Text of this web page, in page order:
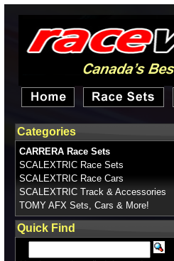
Categories
CARRERA Race Sets
SCALEXTRIC Race Sets
SCALEXTRIC Race Cars
SCALEXTRIC Track & Accessories
TOMY AFX Sets, Cars & More!
Quick Find